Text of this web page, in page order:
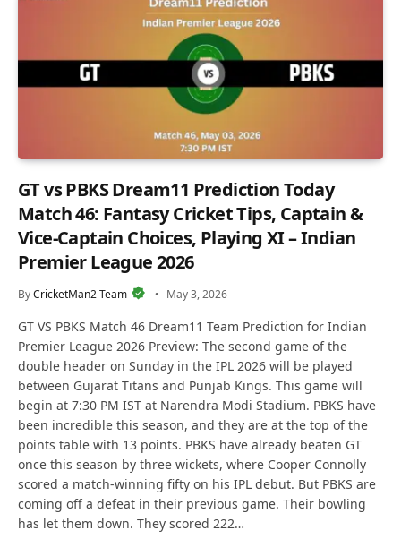
GT vs PBKS Dream11 Prediction Today
Match 46: Fantasy Cricket Tips, Captain &
Vice-Captain Choices, Playing XI – Indian
Premier League 2026
ByCricketMan2 Team May 3, 2026
GT VS PBKS Match 46 Dream11 Team Prediction for Indian
Premier League 2026 Preview: The second game of the
double header on Sunday in the IPL 2026 will be played
between Gujarat Titans and Punjab Kings. This game will
begin at 7:30 PM IST at Narendra Modi Stadium. PBKS have
been incredible this season, and they are at the top of the
points table with 13 points. PBKS have already beaten GT
once this season by three wickets, where Cooper Connolly
scored a match-winning fifty on his IPL debut. But PBKS are
coming off a defeat in their previous game. Their bowling
has let them down. They scored 222…